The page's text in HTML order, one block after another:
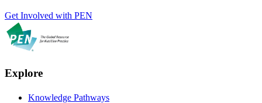
Get Involved with PEN
Explore
Knowledge Pathways